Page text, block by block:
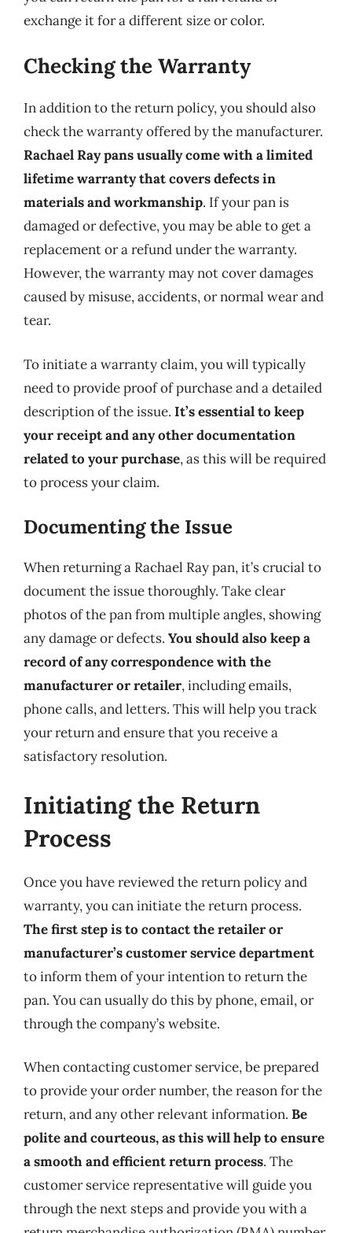
exchange it for a different size or color.
Checking the Warranty
In addition to the return policy, you should also
check the warranty offered by the manufacturer.
Rachael Ray pans usually come with a limited
lifetime warranty that covers defects in
materials and workmanship. If your pan is
damaged or defective, you may be able to get a
replacement or a refund under the warranty.
However, the warranty may not cover damages
caused by misuse, accidents, or normal wear and
tear.
To initiate a warranty claim, you will typically
need to provide proof of purchase and a detailed
description of the issue. It’s essential to keep
your receipt and any other documentation
related to your purchase, as this will be required
to process your claim.
Documenting the Issue
When returning a Rachael Ray pan, it’s crucial to
document the issue thoroughly. Take clear
photos of the pan from multiple angles, showing
any damage or defects. You should also keep a
record of any correspondence with the
manufacturer or retailer, including emails,
phone calls, and letters. This will help you track
your return and ensure that you receive a
satisfactory resolution.
Initiating the Return
Process
Once you have reviewed the return policy and
warranty, you can initiate the return process.
The first step is to contact the retailer or
manufacturer’s customer service department
to inform them of your intention to return the
pan. You can usually do this by phone, email, or
through the company’s website.
When contacting customer service, be prepared
to provide your order number, the reason for the
return, and any other relevant information. Be
polite and courteous, as this will help to ensure
a smooth and efficient return process. The
customer service representative will guide you
through the next steps and provide you with a